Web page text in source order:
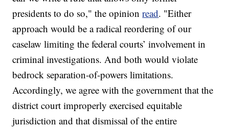
presidents to do so," the opinionread. "Either
approach would be a radical reordering of our
caselaw limiting the federal courts’ involvement in
criminal investigations. And both would violate
bedrock separation-of-powers limitations.
Accordingly, we agree with the government that the
district court improperly exercised equitable
jurisdiction and that dismissal of the entire